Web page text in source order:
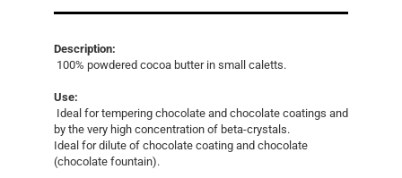
Description:
100% powdered cocoa butter in small caletts.
Use:
Ideal for tempering chocolate and chocolate coatings and
by the very high concentration of beta-crystals.
Ideal for dilute of chocolate coating and chocolate
(chocolate fountain).